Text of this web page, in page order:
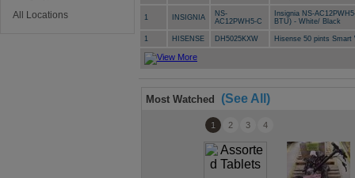
All Locations
1 INSIGNIA
NS-
AC12PWH5-C
Insignia NS-
BTU) - White/ Black
1 HISENSE DH5025KXW Hisense 50 pints Smart
Most Watched (See All)
1 2 3 4